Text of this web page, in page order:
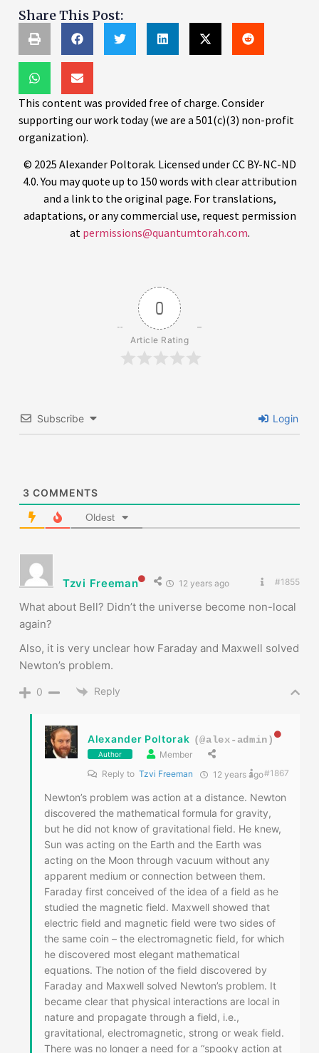
Share This Post:
This content was provided free of charge. Consider
supporting our work today (we are a 501(c)(3) non-profit
organization).
© 2025 Alexander Poltorak. Licensed under CC BY-NC-ND
4.0. You may quote up to 150 words with clear attribution
and a link to the original page. For translations,
adaptations, or any commercial use, request permission
at permissions@quantumtorah.com.
0
Article Rating
Subscribe Login
3 COMMENTS
Oldest
Tzvi Freeman 12 years ago #1855
What about Bell? Didn’t the universe become non-local
again?
Also, it is very unclear how Faraday and Maxwell solved
Newton’s problem.
0 Reply
Alexander Poltorak (@alex-admin)
Author
Member
Reply to Tzvi Freeman 12 years ago#1867
Newton’s problem was action at a distance. Newton
discovered the mathematical formula for gravity,
but he did not know of gravitational field. He knew,
Sun was acting on the Earth and the Earth was
acting on the Moon through vacuum without any
apparent medium or connection between them.
Faraday first conceived of the idea of a field as he
studied the magnetic field. Maxwell showed that
electric field and magnetic field were two sides of
the same coin – the electromagnetic field, for which
he discovered most elegant mathematical
equations. The notion of the field discovered by
Faraday and Maxwell solved Newton’s problem. It
became clear that physical interactions are local in
nature and propagate through a field, i.e.,
gravitational, electromagnetic, strong or weak field.
There was no longer a need for a “spooky action at